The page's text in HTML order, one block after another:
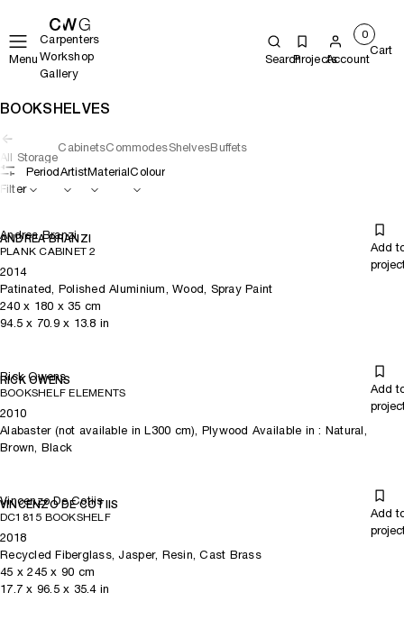
Menu
Carpenters
Workshop
Gallery
SearchProjectsAccount
0
Cart
BOOKSHELVES
All Storage
CabinetsCommodesShelvesBuffets
Filter
PeriodArtistMaterialColour
Andrea Branzi
ANDREA BRANZI
PLANK CABINET 2
Add
2014
Patinated, Polished Aluminium, Wood, Spray Paint
240x 180 x 35 cm
94.5 x 70.9x 13.8 in
Rick Owens
RICK OWENS
BOOKSHELF ELEMENTS
Add
2010
Alabaster (not available in L300 cm), Plywood Available in : Natural,
Brown, Black
Vincenzo De Cotiis
VINCENZO DE COTIIS
DC1815 BOOKSHELF
Add
2018
Recycled Fiberglass, Jasper, Resin, Cast Brass
45 x245 x 90 cm
17.7 x 96.5x 35.4in